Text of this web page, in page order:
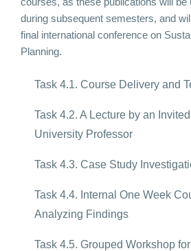
during subsequent semesters, and
final international conference on
Planning.
Task 4.1. Course Delivery and
Task 4.2. A Lecture by an
University Professor
Task 4.3. Case Study
Task 4.4. Internal One Week
Analyzing Findings
Task 4.5. Grouped Workshop